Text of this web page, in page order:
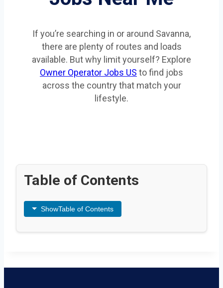
If you’re searching in or around Savanna,
there are plenty of routes and loads
available. But why limit yourself? Explore
Owner Operator Jobs US to find jobs
across the country that match your
lifestyle.
Table of Contents
ShowTable of Contents